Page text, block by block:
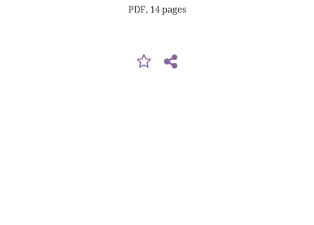
PDF, 14 pages